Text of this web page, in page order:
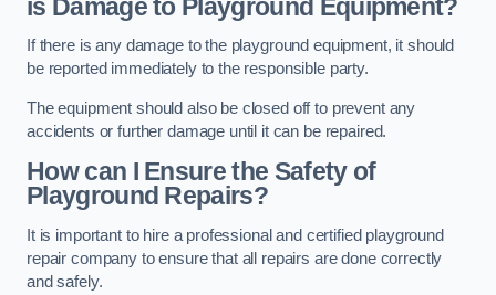
is Damage to Playground Equipment?
If there is any damage to the playground equipment, it should
be reported immediately to the responsible party.
The equipment should also be closed off to prevent any
accidents or further damage until it can be repaired.
How can I Ensure the Safety of
Playground Repairs?
It is important to hire a professional and certified playground
repair company to ensure that all repairs are done correctly
and safely.